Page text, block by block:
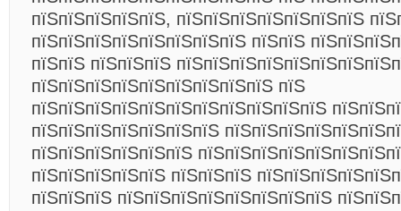
пїЅпїЅпїЅпїЅпїЅ, пїЅпїЅпїЅпїЅпїЅпїЅпїЅ
пїЅпїЅпїЅпїЅпїЅпїЅпїЅпїЅ пїЅпїЅ
пїЅпїЅ пїЅпїЅпїЅ
пїЅпїЅпїЅпїЅпїЅпїЅпїЅпїЅпїЅ пїЅ
пїЅпїЅпїЅпїЅпїЅпїЅпїЅпїЅпїЅпїЅпїЅ
пїЅпїЅпїЅпїЅпїЅпїЅпїЅ
пїЅпїЅпїЅпїЅпїЅпїЅ
пїЅпїЅпїЅпїЅпїЅ пїЅпїЅпїЅ
пїЅпїЅпїЅ пїЅпїЅпїЅпїЅпїЅпїЅпїЅпїЅ